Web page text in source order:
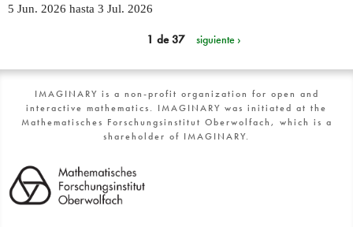
5 Jun. 2026 hasta 3 Jul. 2026
1 de 37 siguiente ›
IMAGINARY is a non-profit organization for open and
interactive mathematics. IMAGINARY was initiated at the
Mathematisches Forschungsinstitut Oberwolfach, which is a
shareholder of IMAGINARY.